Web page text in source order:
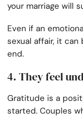
your marriage will
Even if an
sexual affair, it
end.
4. They feel
Gratitude is a
started. Couples